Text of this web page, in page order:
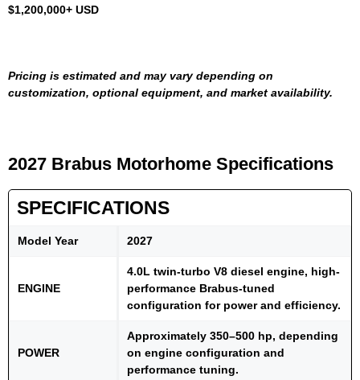
$1,200,000+ USD
Pricing is estimated and may vary depending on
customization, optional equipment, and market availability.
2027 Brabus Motorhome Specifications
SPECIFICATIONS
Model Year 2027
ENGINE
4.0L twin-turbo V8 diesel engine, high-
performance Brabus-tuned
configuration for power and efficiency.
POWER
Approximately 350–500 hp, depending
on engine configuration and
performance tuning.